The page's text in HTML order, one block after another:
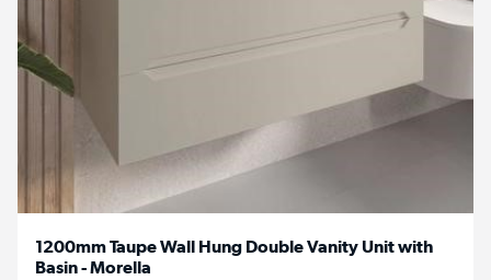
1200mm Taupe Wall Hung Double Vanity Unit with
Basin - Morella